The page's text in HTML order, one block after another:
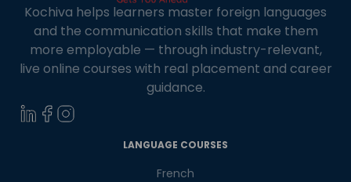
Kochiva helps learners master foreign languages
and the communication skills that make them
more employable — through industry-relevant,
live online courses with real placement and career
guidance.
LANGUAGE COURSES
French
Learn new skills, open new
doors!